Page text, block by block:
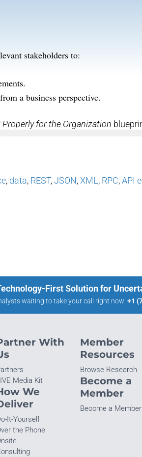
stakeholders to:
a business perspective.
for the Organization
, data, REST,JSON,XML, RPC,API
First Solution for
waiting to take your call right now: +1
With
Media Kit
We
It-Yourself
the Phone
Member
Resources
Browse Research
Become a
Member
Become a Member